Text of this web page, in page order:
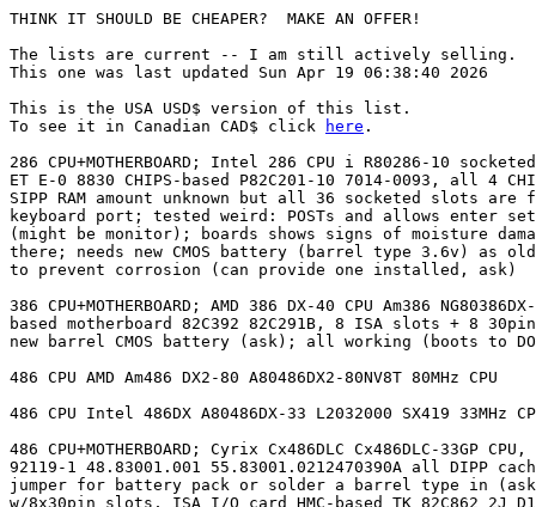
THINK IT SHOULD BE CHEAPER?  MAKE AN OFFER!
The lists are current -- I am still actively selling.
This one was last updated Sun Apr 19 06:38:40 2026
This is the USA USD$ version of this list.
To see it in Canadian CAD$ click
here .

286 CPU+MOTHERBOARD; Intel 286 CPU i R80286-10 socketed; motherboard $  10 USD
ET E-0 8830 CHIPS-based P82C201-10 7014-0093, all 4 CHIPS chips are socketed;
SIPP RAM amount unknown but all 36 socketed slots are filled; standard AT
keyboard port; tested weird: POSTs and allows enter setup but display whacked
(might be monitor); boards shows signs of moisture damage, some rust here and
there; needs new CMOS battery (barrel type 3.6v) as old one has been removed
to prevent corrosion (can provide one installed, ask)

386 CPU+MOTHERBOARD; AMD 386 DX-40 CPU Am386 NG80386DX-40, Opti-     $  28 USD
based motherboard 82C392 82C291B, 8 ISA slots + 8 30pin SIMM slots; will need
new barrel CMOS battery (ask); all working (boots to DOS prompt)

486 CPU AMD Am486 DX2-80 A80486DX2-80NV8T 80MHz CPU                  $  21 USD

486 CPU Intel 486DX A80486DX-33 L2032000 SX419 33MHz CPU             $  21 USD

486 CPU+MOTHERBOARD; Cyrix Cx486DLC Cx486DLC-33GP CPU, clone board   $  21 USD
92119-1 48.83001.001 55.83001.0212470390A all DIPP cache slots filled, has
jumper for battery pack or solder a barrel type in (ask if you want one);
w/8x30pin slots, ISA I/O card HMC-based TK 82C862 2J D18A FSIO-UC/9306;
untested (ask)

486 CPU+MOTHERBOARD; Intel 486DX A80486DX-33 L2350770 SX668 33MHz    $  21 USD
CPU, clone board BIOTEQ 82C3482 82C3481 8x30pin slots, 7xISA slots, math copro
slot (empty), all cache slots filled, ISA I/O card E5X5R5BTC-1505 Winbond-
based W86855F BTC 11V0 rev 2.0; should work (ask)

486 CPU+MOTHERBOARD; Intel Overdrive 66DX2 CPU w/sink DX20DPR66      $  56 USD
C5010406 SZ935 V4.0; UMC UM8886F-based board UM8810PAIO rev: 1.1 w/4x72pin RAM
slots, 3 PCI slots + 4 ISA, onboard I/O; tested working

486 CPU+MOTHERBOARD; Intel Overdrive DX20DPR66 CPU, SiS-based board  $   9 USD
GA-486VS rev.8 w/4x72pin slots + 4 ISA + 3 VLB, I/O card UMC-based, untested;
needs new CMOS battery (barrel type 3.6v) as old one has been removed to
prevent corrosion (can provide one installed, ask)

486 CPU+MOTHERBOARD; from AST Bravo LC 4/33 DJKASTB4-33 501124-017;  $  27 USD
Intel 33SX CPU A80486SX-33 SX680; AST board (proprietary form factor)
w/4x72pin slots, onboard I/O, onboard VGA, PS/2 mouse port 202480 202505;
works great; 202480-302, 202505-302

486 CPU+MOTHERBOARD; from NCR 3230 computer; proprietary form factor $  20 USD
board with riser card (3 ISA slots); 486SX-25 CPU onboard + blue upgrade
socket (overdrive capable); 8 30-pin SIMM slots; UMC UM82C481BF 9309-US based
board; 517-0000801 A 517-0000317 D A9318 KU80486SX-25 SX673; board may have
been exposed to humidity but looks clean (untested, ask); compatible overdrive
CPU also available (optional, ask)

486 CPU+MOTHERBOARD; from NCR 3230 computer; proprietary form factor $  20 USD
board with riser card (3 ISA slots); 486SX-25 CPU onboard + blue upgrade
socket (overdrive capable); 8 30-pin SIMM slots; UMC UM82C481BF 9321-AA based
board; 517-0000919 A 1T00 37834 517-0000318 KU80486SX-25 SX673; board may have
been exposed to humidity but looks clean (untested, ask); compatible overdrive
CPU also available (optional, ask)

486 CPU+MOTHERBOARD; from NCR 3230 computer; proprietary form factor $  20 USD
board with riser card (3 ISA slots); 486SX-25 CPU onboard + blue upgrade
socket (overdrive capable); 8 30-pin SIMM slots; UMC UM82C481BF 9332-AS based
board; 517-0000919 A KU80486SX-25 SX673; board may have been exposed to
humidity but looks clean (untested, ask); compatible overdrive CPU also
available (optional, ask)

486 CPU+MOTHERBOARD; from Packard Bell PB430A 824925 PB1020MM 12-    $  21 USD
03413 FODPB411P; proprietary form factor board, w/2x72pin slots, 3xISA on
riser, onboard I/O card, onboard VGA, PS/2 mouse & keyboard port KJ006801
E77755 180459; CPU 486 SX A80486SX-33 E5V1X SX797; tested working EXCEPT dead
CMOS battery (3.6v barrel type you/I can replace); Cirrus Logic CL-GD5421-
80QC-C, DSP-0584-100 A

586 CPU+MOTHERBOARD; PCI board w/4x72pin, o/b I/O, full cache,       $  20 USD
AT&PS2 KB port, IBM 586-100 CPU w/heatsink (dead fan), 3 PCI, 4 ISA, LPT & COM
cables/headers, works great

AMD CPU Sempron 2400; CPU may be flakey, was in a board and was      $  34 USD
unstable but probably was the board

AMD CPU+MOTHERBOARD AMD Athlon 2500+ (I think) + Gigabyte GA-7N400   $  64 USD
board, ATX form; 4 DIMM slots, 5PCI+1AGP; has bad caps (can fix, ask)

AMD CPU+MOTHERBOARD AMD Athlon 2500+ + Asus A7NBX-VM board, micro-   $  64 USD
ATX form; 2 DIMM slots, 3PCI+1AGP; no bad caps now or ever, should be working
great (ask)

AMD CPU+MOTHERBOARD AMD Athlon 64 X2 4200+ + Asus M2NBP-VM board,    $ 144 USD
micro-ATX form; 4 DIMM slots, 2PCI + 1PCIe x16 + 1PCIe x1; no bad caps now or
ever, should be working great (ask)

AMD CPU+MOTHERBOARD AMD Phenom II X2 555 HDZ555WFK2DGM 3.2GHz +      $  86 USD
Asrock N68C-S UCC socket AM2 board, M.ATX form; 4 DIMM slots (2 DDR2, 2 DDR3),
2PCI+1PCIe16; has bad caps (can fix, ask); includes heatsink/fan

AMD CPU+MOTHERBOARD; Athlon 1700+ + Asus A7V333 v2.00 board, 3 DDR1  $  37 USD
slots, 5 PCI + 1 AGP slot, ATX form factor, includes working original big
ThermalTake heatsink+fan; POSTS, untested further

CPU 486 w/heatsink; i486 DX2 A80486DX2-66 C4390363 E5VIX SX807       $   9 USD
8429613GCA A4 EX 38; 66MHz 66 MHz Intel

CPU 486 w/heatsink; i486 DX2 A80486DX2-66 C5120150 E5VIX SX911       $  30 USD
8448214GCB A4 GR 11; 66MHz 66 MHz Intel; some pins may be slightly bent
(fixable, ask)

CPU P2 350Mhz P2-350 P-II Intel 100-bus, slot 1 512K? SL2U3; with    $  37 USD
original intel case plus compaq passive large heatsink

MOTHERBOARD 286 286-NEAT JE 3010 REV 3.2 CHIPS-based Harris          $  17 USD
CS80C286-16 F3360 8913; CPU passes POST and BIOS setup; 2MB RAM SIPPS socketed
qty 18 KM41C1000AP-8 927, supports ISA VGA cards; needs new CMOS battery
(barrel type 3.6v) as old one has been removed to prevent corrosion (can
provide one installed, ask)

MOTHERBOARD 486 VLB SOCKET3 S3 Socket 3, 8x30 pin SIMM slots, 3 VLB  $  27 USD
+ 4 ISA slots, baby AT form factor, VLB I/O card, works great; SiS 85C461
based board, IO Promise PDC20230C Acer M5105; needs new CMOS battery (barrel
type 3.6v) as old one has been removed to prevent corrosion (can provide one
installed, ask)

MOTHERBOARD 486 VLB SOCKET3 S3 Socket 3, ISA-486SV2 rev 2.4, SiS     $   8 USD
85C460 ATQ based chipset, Intel OverDrive Ready, 8x30pin SIMM slots, 2VLB +
5ISA, half the DIPP cache slots filled, includes cheesy BIOS battery
replacement external battery pack or can solder a barrel on (ask), all working

MOTHERBOARD 486 VLB SOCKET3 S3 Socket 3, M601 v1.3A, 8x30pin slots,  $  22 USD
tested/working; needs new CMOS battery (barrel type 3.6v) as old one has been
removed to prevent corrosion (can provide one installed, ask)

MOTHERBOARD 486 VLB SOCKET3 S3 Socket 3, PT-430 UMC-based UM8498F    $  22 USD
board w/4x30pin+2x72pin RAM slots, 3 VLB slots + 4 ISA;needs new CMOS battery
(barrel type 3.6v) as old one has been removed to prevent corrosion (can
provide one installed, ask)

MOTHERBOARD 486 VLB SOCKET3 S3 Socket 3, VIA VT82C486-based board    $  14 USD
486-GVT K4303854 w/4x30pin+2x72pin RAM slots, 2 VLB slots + 5 ISA

MOTHERBOARD 486 VLB SOCKET3 S3 Socket 3, baby AT form; PC Chips      $  22 USD
based, CHIP 18 16; VLB board w/2x72pin + 4x30pin slots, 3xVLB + 4xISA slots, 9
cache slots filled

MOTHERBOARD 486 with cpu; proprietary form factor; IBM/Cyrix Blue    $  28 USD
Lightning 100MHz CPU, working cpu fan, IBM chipset board w/4x72pin RAM slots,
3 ISA slots on riser, PS2 ports, onboard Cirrus Logic video, onboard I/O;
powers on, passes mem count; A16NG51302X 11R4507 491 CX-83D87-33-GP BERMO REV
B

MOTHERBOARD AMD Athlon L7VMM2 BOARD, M.ATX form; 2 DIMM slots,       $  71 USD
2PCI+1AGP

MOTHERBOARD CPU RETENTION BRACKET for Dell socket 775 Lexan 3412R-   $  22 USD
739 PC+GF; great condition; includes the original 4 black retention screws and
2 green retention clips

MOTHERBOARD CPU RETENTION BRACKET for slot 1; perfect working order, $  18 USD
includes all parts, several styles available

MOTHERBOARD CPU RETENTION BRACKET for socket 478; perfect working    $  18 USD
order, includes all parts, several styles available

MOTHERBOARD CPU RETENTION BRACKET for socket A (I think, not sure,   $  18 USD
some sort of AMD socket); perfect working order, includes all parts

MOTHERBOARD EPIA-5000 mini-ITX board with built-in CPU VIA, 1 PCI    $ 102 USD
slot, 2 RAM slots; working

MOTHERBOARD EPIA-M mini-ITX board with built-in CPU VIA, 1 PCI slot, $ 102 USD
1 RAM slot, includes rear plate; ask for test result

MOTHERBOARD FLAKEY SOCKET-7, Intel VX, POSTs fine, boots fine, but   $   3 USD
acts sluggish sometimes, Linux reports signal 11 on install, sold as-is

MOTHERBOARD RISER CARD attaches to proprietary motherboard riser     $  22 USD
slot and gives 2 PCI + 4 ISA slots (1 shared) 158-026203-000A 158-021203-000A
rev 02, not sure about brand or what board it goes with

MOTHERBOARD SLOT 1 Asus P2-99 Intel i440-based board, 1 AGP, 4 PCI,  $  65 USD
3 ISA

MOTHERBOARD SLOT 1 Asus P2B Intel i440-based board, 1 AGP, 4 PCI, 3  $  65 USD
ISA, 66/100 MHz FSB only

MOTHERBOARD SLOT 1 Asus P2B-DS Intel i440-based board, 1 AGP, 4 PCI, $ 126 USD
2 ISA, 66/100 MHz FSB only, onboard UW-SCSI, probably working (ask); matching
CPU's and RAM available separately (ask)

MOTHERBOARD SLOT 1 Asus P2B-DS Intel i440-based board, 1 AGP, 4 PCI, $ 126 USD
2 ISA, 66/100 MHz FSB only, onboard UW-SCSI, probably working, the system it
was in would freeze every few days, but it may have been another failing
component; matching CPU's available separately (ask), sold as-is

MOTHERBOARD SLOT 1 Asus P2B-S Intel i440-based board, 1 AGP, 4 PCI,  $  63 USD
2 ISA, works great, fully tested, 66/100 MHz FSB only, onboard UW-SCSI, tested
extensively works great! 2 available (2nd one is untested), original box may
be available also!

MOTHERBOARD SLOT 1 Intel-chipset i440BX-based board ATX Advance      $  44 USD
5/133E P6I440BX/BI P6V693A/A5/133E 2.0 809